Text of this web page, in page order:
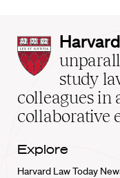
Harvard
Law
School
home
study
colleagues in
collaborative
Explore
Harvard Law Today